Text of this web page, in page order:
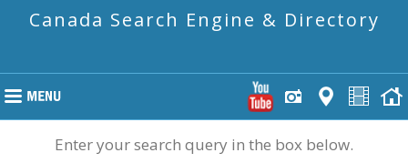
Canada Search Engine & Directory
Enter your search query in the box below.